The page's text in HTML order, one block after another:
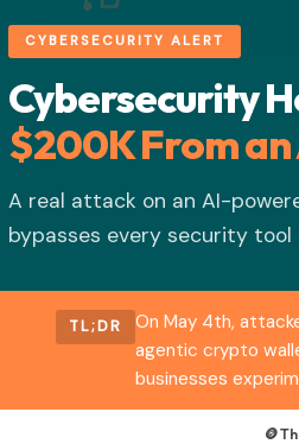
CYBERSECURITY ALERT
Cybersecurity
$200K From
A real attack on an AI-
bypasses every security tool
TL;DR
On May 4th,
agentic crypto
businesses
🪙